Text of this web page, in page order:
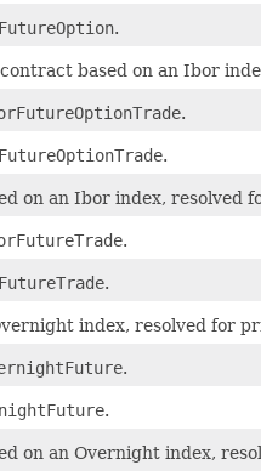
.
based on an Ibor
.
.
on an Ibor index, resolved
.
.
index, resolved for
.
.
on an Overnight index,